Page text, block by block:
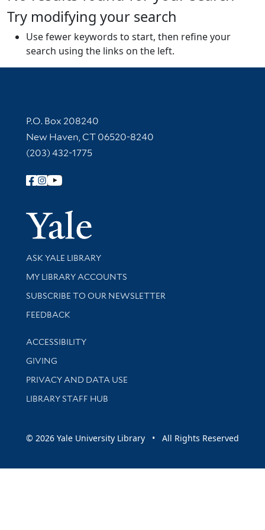
Try modifying your search
Use fewer keywords to start, then refine your
search using the links on the left.
Contact Information
P.O. Box 208240
New Haven, CT 06520-8240
(203) 432-1775
Follow Yale Library
Yale
Library Services
ASK YALE LIBRARY
Get research help and support
MY LIBRARY ACCOUNTS
SUBSCRIBE TO OUR NEWSLETTER
Stay updated with library news and events
FEEDBACK
Library Information
ACCESSIBILITY
GIVING
PRIVACY AND DATA USE
LIBRARY STAFF HUB
© 2026 Yale University Library • All Rights Reserved